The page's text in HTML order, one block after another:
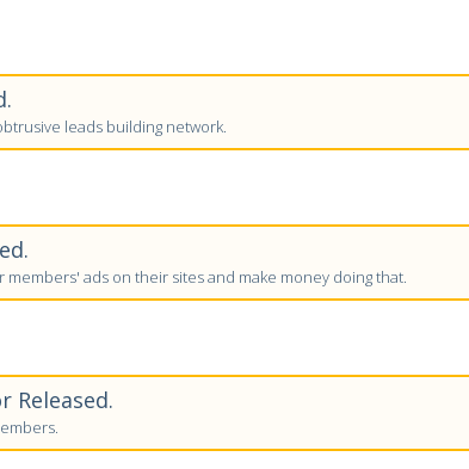
leads building network.
ads on their sites and make money doing that.
Released.